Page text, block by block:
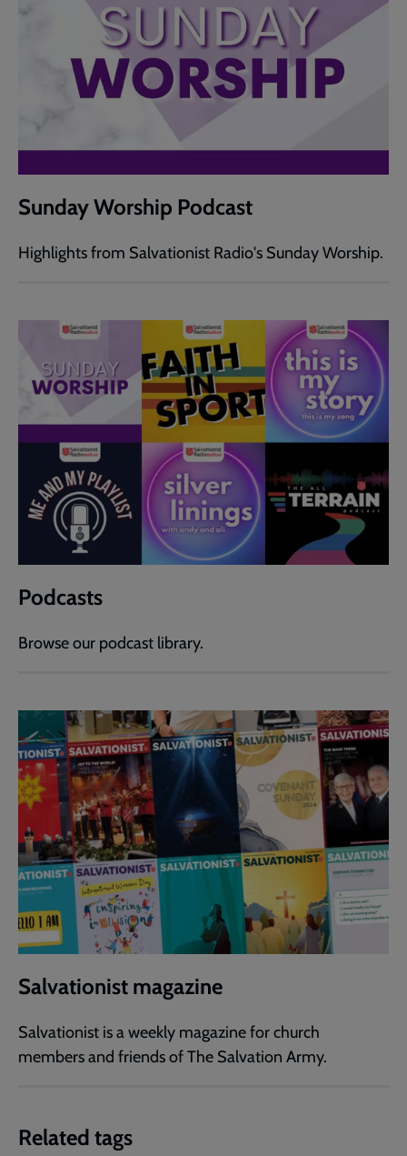
Sunday Worship Podcast
Highlights from Salvationist Radio's Sunday Worship.
Podcasts
Browse our podcast library.
Salvationist magazine
Salvationist is a weekly magazine for church
members and friends of The Salvation Army.
Related tags